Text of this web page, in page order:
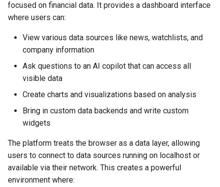
focused on financial data. It provides a dashboard interface
where users can:
View various data sources like news, watchlists, and
company information
Ask questions to an AI copilot that can access all
visible data
Create charts and visualizations based on analysis
Bring in custom data backends and write custom
widgets
The platform treats the browser as a data layer, allowing
users to connect to data sources running on localhost or
available via their network. This creates a powerful
environment where: